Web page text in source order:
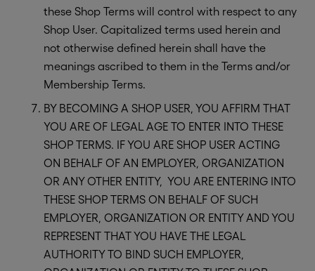
these Shop Terms will control with respect to any
Shop User. Capitalized terms used herein and
not otherwise defined herein shall have the
meanings ascribed to them in the Terms and/or
Membership Terms.
BY BECOMING A SHOP USER, YOU AFFIRM THAT
YOU ARE OF LEGAL AGE TO ENTER INTO THESE
SHOP TERMS. IF YOU ARE SHOP USER ACTING
ON BEHALF OF AN EMPLOYER, ORGANIZATION
OR ANY OTHER ENTITY, YOU ARE ENTERING INTO
THESE SHOP TERMS ON BEHALF OF SUCH
EMPLOYER, ORGANIZATION OR ENTITY AND YOU
REPRESENT THAT YOU HAVE THE LEGAL
AUTHORITY TO BIND SUCH EMPLOYER,